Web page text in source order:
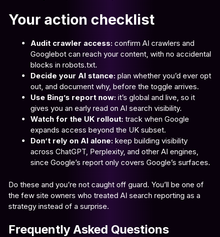
Your action checklist
Audit crawler access: confirm AI crawlers and
Googlebot can reach your content, with no accidental
blocks in robots.txt.
Decide your AI stance: plan whether you’d ever opt
out, and document why, before the toggle arrives.
Use Bing’s report now: it’s global and live, so it
gives you an early read on AI search visibility.
Watch for the UK rollout: track when Google
expands access beyond the UK subset.
Don’t rely on AI alone: keep building visibility
across ChatGPT, Perplexity, and other AI engines,
since Google’s report only covers Google’s surfaces.
Do these and you’re not caught off guard. You’ll be one of
the few site owners who treated AI search reporting as a
strategy instead of a surprise.
Frequently Asked Questions